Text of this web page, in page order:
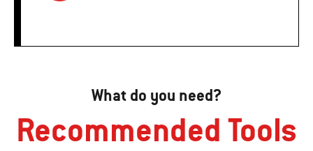
What do you need?
Recommended Tools